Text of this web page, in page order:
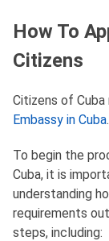
How To
Citizens
Citizens of
Embassy in Cuba.
To begin the
Cuba, it is
understanding
requirements
steps, including: